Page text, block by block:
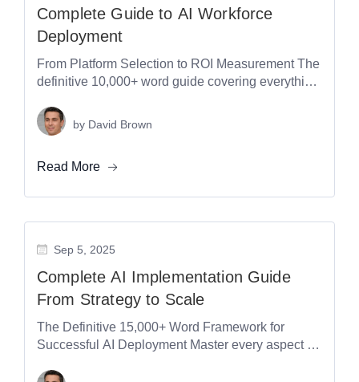
Complete Guide to AI Workforce
Deployment
From Platform Selection to ROI Measurement The
definitive 10,000+ word guide covering everything
by David Brown
Read More
Sep 5, 2025
Complete AI Implementation Guide
From Strategy to Scale
The Definitive 15,000+ Word Framework for
Successful AI Deployment Master every aspect of